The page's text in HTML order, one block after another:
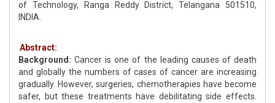
of Technology, Ranga Reddy District, Telangana 501510,
INDIA.
Abstract:
Background: Cancer is one of the leading causes of death
and globally the numbers of cases of cancer are increasing
gradually. However, surgeries, chemotherapies have become
safer, but these treatments have debilitating side effects.